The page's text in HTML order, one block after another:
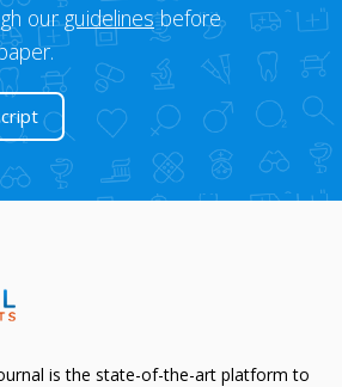
ourguidelinesbefore
is the state-of-the-art platform to